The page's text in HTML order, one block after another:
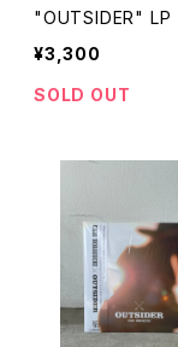
"OUTSIDER" LP
¥3,300
SOLD OUT